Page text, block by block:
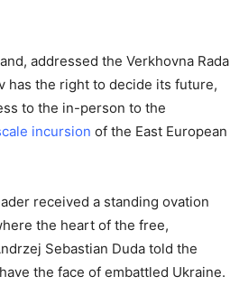
addressed the Verkhovna Rada
has the right to decide its future,
to the in-person to the
incursion of the East European
received a standing ovation
the heart of the free,
Sebastian Duda told the
the face of embattled Ukraine.